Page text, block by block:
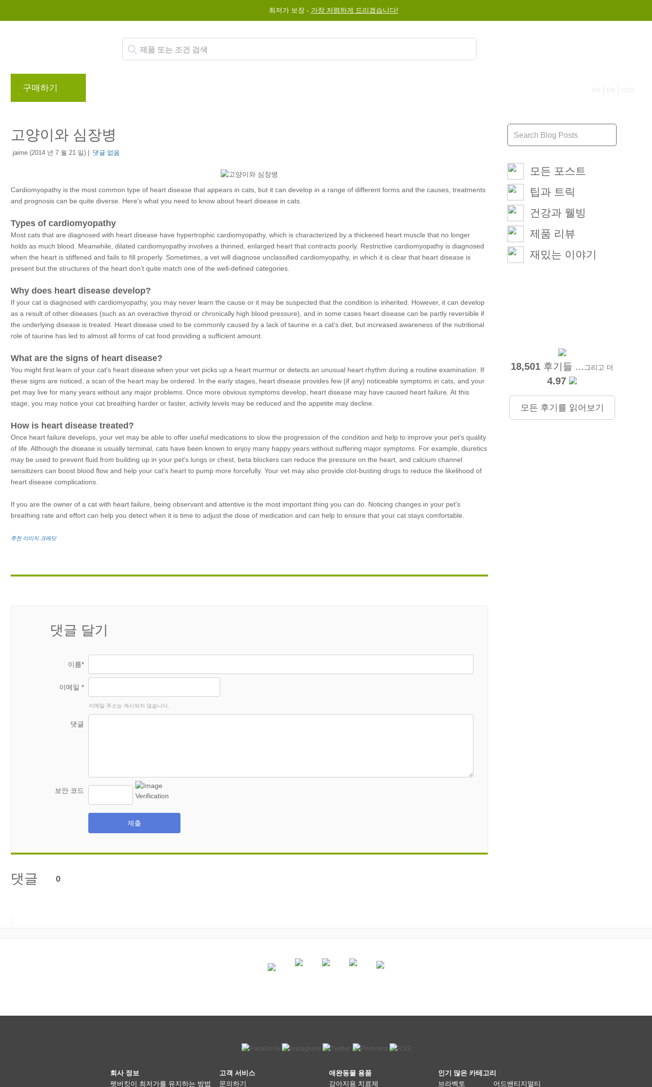
최저가 보장 - 가장 저렴하게 드리겠습니다!
구매하기 KR EN USD
고양이와 심장병
jaime (2014 년 7 월 21 일) | 댓글 없음
Cardiomyopathy is the most common type of heart disease that appears in cats, but it can develop in a range of different forms and the causes, treatments
and prognosis can be quite diverse. Here's what you need to know about heart disease in cats.
Types of cardiomyopathy
Most cats that are diagnosed with heart disease have hypertrophic cardiomyopathy, which is characterized by a thickened heart muscle that no longer
holds as much blood. Meanwhile, dilated cardiomyopathy involves a thinned, enlarged heart that contracts poorly. Restrictive cardiomyopathy is diagnosed
when the heart is stiffened and fails to fill properly. Sometimes, a vet will diagnose unclassified cardiomyopathy, in which it is clear that heart disease is
present but the structures of the heart don't quite match one of the well-defined categories.
Why does heart disease develop?
If your cat is diagnosed with cardiomyopathy, you may never learn the cause or it may be suspected that the condition is inherited. However, it can develop
as a result of other diseases (such as an overactive thyroid or chronically high blood pressure), and in some cases heart disease can be partly reversible if
the underlying disease is treated. Heart disease used to be commonly caused by a lack of taurine in a cat's diet, but increased awareness of the nutritional
role of taurine has led to almost all forms of cat food providing a sufficient amount.
What are the signs of heart disease?
You might first learn of your cat's heart disease when your vet picks up a heart murmur or detects an unusual heart rhythm during a routine examination. If
these signs are noticed, a scan of the heart may be ordered. In the early stages, heart disease provides few (if any) noticeable symptoms in cats, and your
pet may live for many years without any major problems. Once more obvious symptoms develop, heart disease may have caused heart failure. At this
stage, you may notice your cat breathing harder or faster, activity levels may be reduced and the appetite may decline.
How is heart disease treated?
Once heart failure develops, your vet may be able to offer useful medications to slow the progression of the condition and help to improve your pet's quality
of life. Although the disease is usually terminal, cats have been known to enjoy many happy years without suffering major symptoms. For example, diuretics
may be used to prevent fluid from building up in your pet's lungs or chest, beta blockers can reduce the pressure on the heart, and calcium channel
sensitizers can boost blood flow and help your cat's heart to pump more forcefully. Your vet may also provide clot-busting drugs to reduce the likelihood of
heart disease complications.
If you are the owner of a cat with heart failure, being observant and attentive is the most important thing you can do. Noticing changes in your pet's
breathing rate and effort can help you detect when it is time to adjust the dose of medication and can help to ensure that your cat stays comfortable.
추천 이미지 크레딧
댓글 달기
이름*
이메일 *
이메일 주소는 게시되지 않습니다.
댓글
보안 코드
제출
댓글 0
모든 포스트
팁과 트릭
건강과 웰빙
제품 리뷰
재밌는 이야기
18,501 후기들 ... 그리고 더
4.97
모든 후기를 읽어보기
회사 정보
펫버킷이 최저가를 유지하는 방법
고객 서비스
문의하기
애완동물 용품
강아지용 치료제
인기 많은 카테고리
브라벡토
어드밴티지멀티